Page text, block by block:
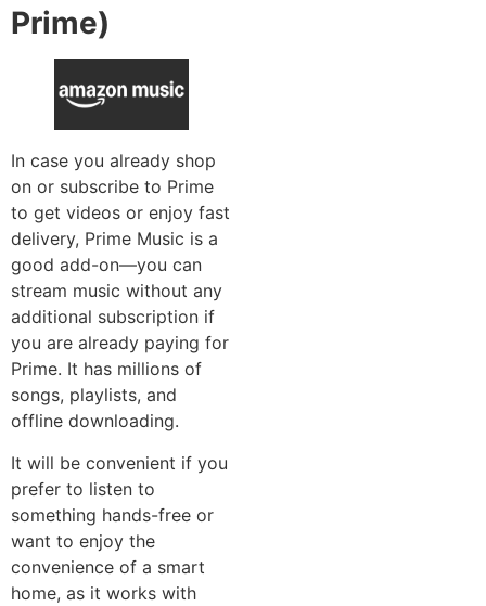
Prime)
In case you already shop
on or subscribe to Prime
to get videos or enjoy fast
delivery, Prime Music is a
good add-on—you can
stream music without any
additional subscription if
you are already paying for
Prime. It has millions of
songs, playlists, and
offline downloading.
It will be convenient if you
prefer to listen to
something hands-free or
want to enjoy the
convenience of a smart
home, as it works with